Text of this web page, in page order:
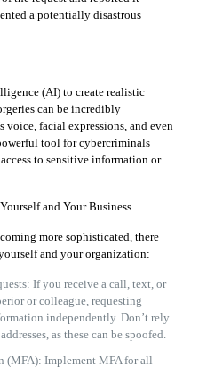
a potentially disastrous
(AI) to create realistic
can be incredibly
facial expressions, and even
tool for cybercriminals
to sensitive information or
and Your Business
more sophisticated, there
and your organization:
If you receive a call, text, or
or colleague, requesting
independently. Don’t rely
as these can be spoofed.
Implement MFA for all